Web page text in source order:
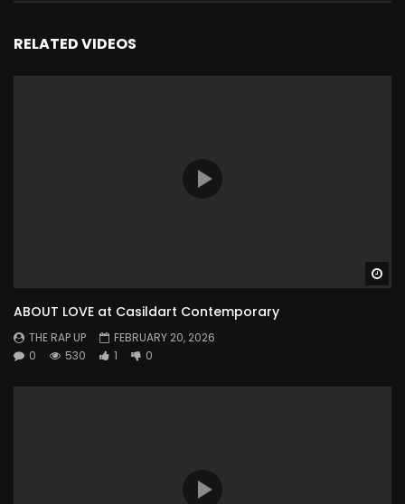
RELATED VIDEOS
ABOUT LOVE at Casildart Contemporary
THE RAP UP
FEBRUARY 20, 2026
0
530 1 0